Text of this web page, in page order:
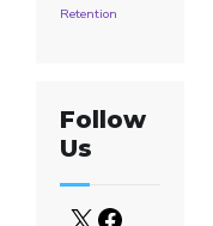
Retention
Follow
Us